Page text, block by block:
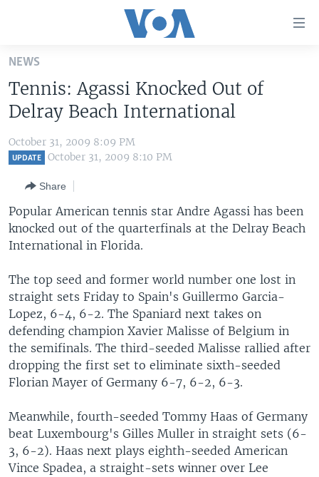
Skip
main
content
Skip
to
main
to
Search
ALL ABOUT AMERICA
AFRICA
EUROPE
SOUTH & CENTRAL ASIA
BROADCAST PROGRAMS
FOLLOW US
Languages
NEWS
Tennis: Agassi Knocked Out of
Delray Beach International
October 31, 2009 8:09 PM
UPDATE October 31, 2009 8:10 PM
Share
Popular American tennis star Andre Agassi has been
knocked out of the quarterfinals at the Delray Beach
International in Florida.
The top seed and former world number one lost in
straight sets Friday to Spain's Guillermo Garcia-
Lopez, 6-4, 6-2. The Spaniard next takes on
defending champion Xavier Malisse of Belgium in
the semifinals. The third-seeded Malisse rallied after
dropping the first set to eliminate sixth-seeded
Florian Mayer of Germany 6-7, 6-2, 6-3.
Meanwhile, fourth-seeded Tommy Haas of Germany
beat Luxembourg's Gilles Muller in straight sets (6-
3, 6-2). Haas next plays eighth-seeded American
Vince Spadea, a straight-sets winner over Lee